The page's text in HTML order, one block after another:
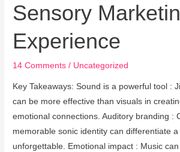
Sensory
Experience
14 Comments / Uncategorized
Key Takeaways: Sound is a powerful tool :
can be more effective than visuals in
emotional connections. Auditory branding :
memorable sonic identity can differentiate
unforgettable. Emotional impact : Music
Create
Ultimate
Sensory
Marketing
Experience